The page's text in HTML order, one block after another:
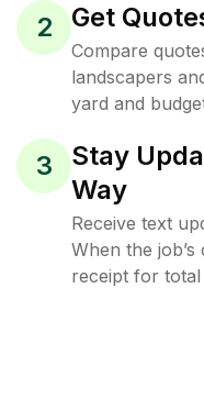
2 Get
Compare
landscapers
yard and
3
Stay
Way
Receive text
When the
receipt for